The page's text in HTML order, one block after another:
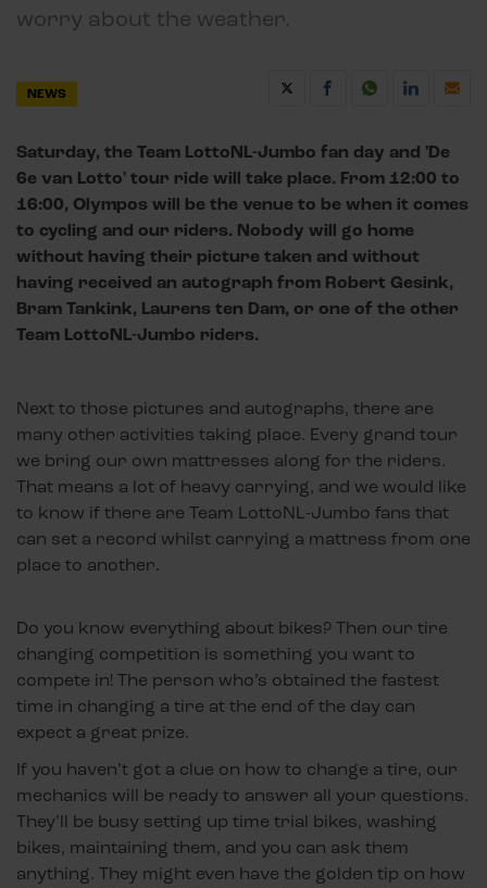
worry about the weather.
NEWS
Saturday, the Team LottoNL-Jumbo fan day and 'De
6e van Lotto' tour ride will take place. From 12:00 to
16:00, Olympos will be the venue to be when it comes
to cycling and our riders. Nobody will go home
without having their picture taken and without
having received an autograph from Robert Gesink,
Bram Tankink, Laurens ten Dam, or one of the other
Team LottoNL-Jumbo riders.
Next to those pictures and autographs, there are
many other activities taking place. Every grand tour
we bring our own mattresses along for the riders.
That means a lot of heavy carrying, and we would like
to know if there are Team LottoNL-Jumbo fans that
can set a record whilst carrying a mattress from one
place to another.
Do you know everything about bikes? Then our tire
changing competition is something you want to
compete in! The person who’s obtained the fastest
time in changing a tire at the end of the day can
expect a great prize.
If you haven’t got a clue on how to change a tire, our
mechanics will be ready to answer all your questions.
They’ll be busy setting up time trial bikes, washing
bikes, maintaining them, and you can ask them
anything. They might even have the golden tip on how